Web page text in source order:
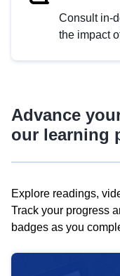
Consult in-
the impact
Advance
our learning
Explore readings,
Track your progress
badges as you